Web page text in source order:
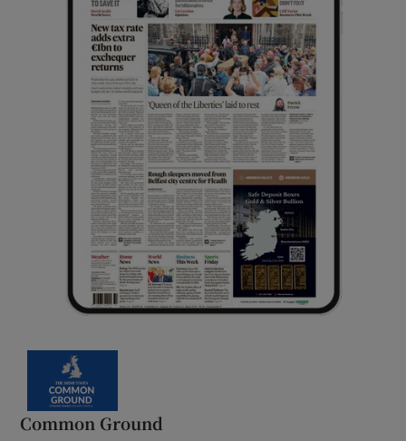
Common Ground